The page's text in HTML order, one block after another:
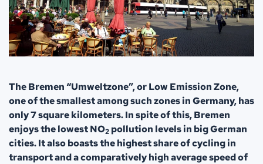
The Bremen “Umweltzone”, or Low Emission Zone,
one of the smallest among such zones in Germany, has
only 7 square kilometers. In spite of this, Bremen
enjoys the lowest NO2 pollution levels in big German
cities. It also boasts the highest share of cycling in
transport and a comparatively high average speed of